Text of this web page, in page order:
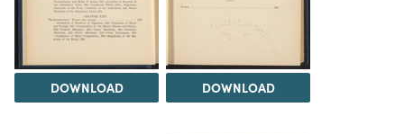
DOWNLOAD DOWNLOAD